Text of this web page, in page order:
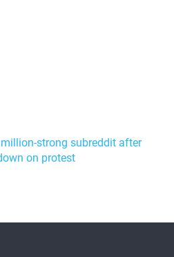
strong subreddit after
on protest